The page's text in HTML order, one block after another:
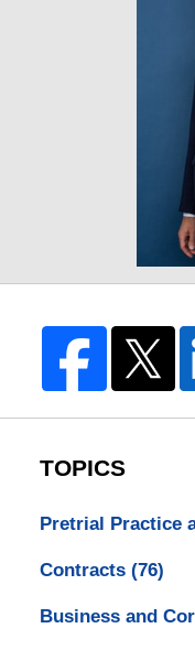
TOPICS
Pretrial Practice
Contracts (76)
Business and